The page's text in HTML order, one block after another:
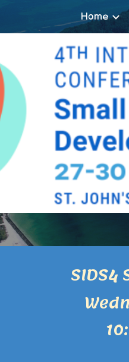
Skip to main content
Home
SIDS4